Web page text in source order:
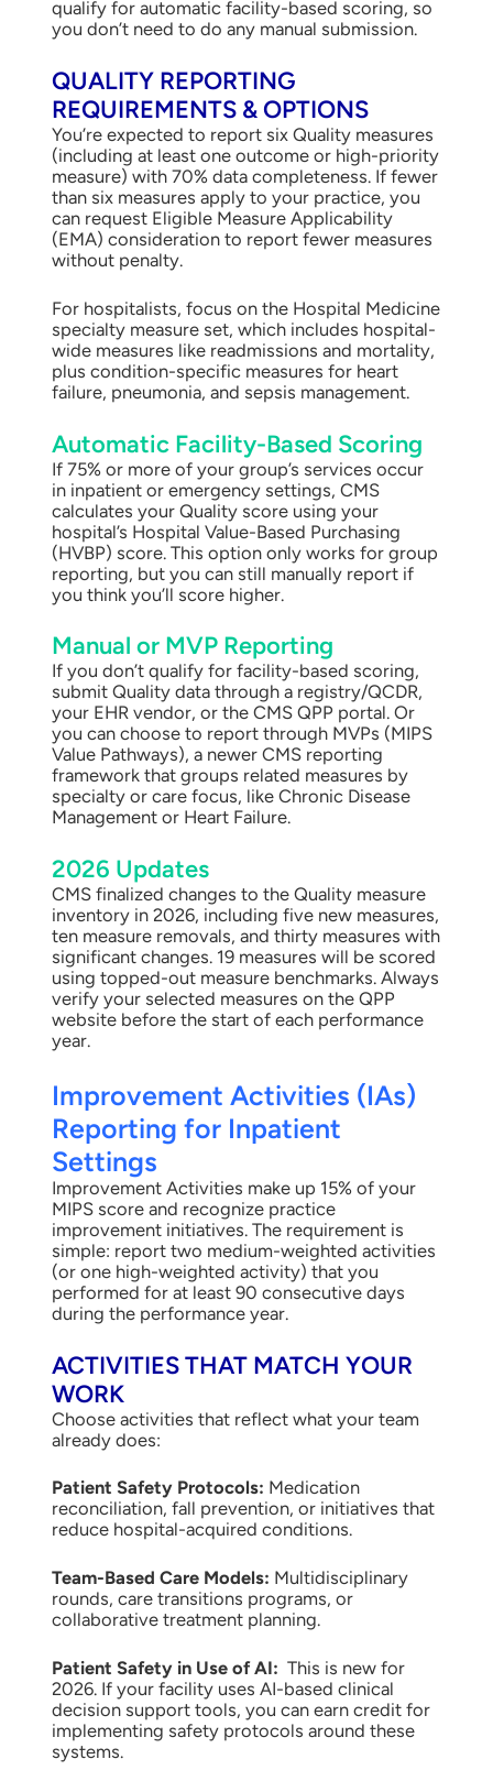
qualify for automatic facility-based scoring, so
you don’t need to do any manual submission.
QUALITY REPORTING
REQUIREMENTS & OPTIONS
You’re expected to report six Quality measures
(including at least one outcome or high-priority
measure) with 70% data completeness. If fewer
than six measures apply to your practice, you
can request Eligible Measure Applicability
(EMA) consideration to report fewer measures
without penalty.
For hospitalists, focus on the Hospital Medicine
specialty measure set, which includes hospital-
wide measures like readmissions and mortality,
plus condition-specific measures for heart
failure, pneumonia, and sepsis management.
Automatic Facility-Based Scoring
If 75% or more of your group’s services occur
in inpatient or emergency settings, CMS
calculates your Quality score using your
hospital’s Hospital Value-Based Purchasing
(HVBP) score. This option only works for group
reporting, but you can still manually report if
you think you’ll score higher.
Manual or MVP Reporting
If you don’t qualify for facility-based scoring,
submit Quality data through a registry/QCDR,
your EHR vendor, or the CMS QPP portal. Or
you can choose to report through MVPs (MIPS
Value Pathways), a newer CMS reporting
framework that groups related measures by
specialty or care focus, like Chronic Disease
Management or Heart Failure.
2026 Updates
CMS finalized changes to the Quality measure
inventory in 2026, including five new measures,
ten measure removals, and thirty measures with
significant changes. 19 measures will be scored
using topped-out measure benchmarks. Always
verify your selected measures on the QPP
website before the start of each performance
year.
Improvement Activities (IAs)
Reporting for Inpatient
Settings
Improvement Activities make up 15% of your
MIPS score and recognize practice
improvement initiatives. The requirement is
simple: report two medium-weighted activities
(or one high-weighted activity) that you
performed for at least 90 consecutive days
during the performance year.
ACTIVITIES THAT MATCH YOUR
WORK
Choose activities that reflect what your team
already does:
Patient Safety Protocols: Medication
reconciliation, fall prevention, or initiatives that
reduce hospital-acquired conditions.
Team-Based Care Models: Multidisciplinary
rounds, care transitions programs, or
collaborative treatment planning.
Patient Safety in Use of AI: This is new for
2026. If your facility uses AI-based clinical
decision support tools, you can earn credit for
implementing safety protocols around these
systems.